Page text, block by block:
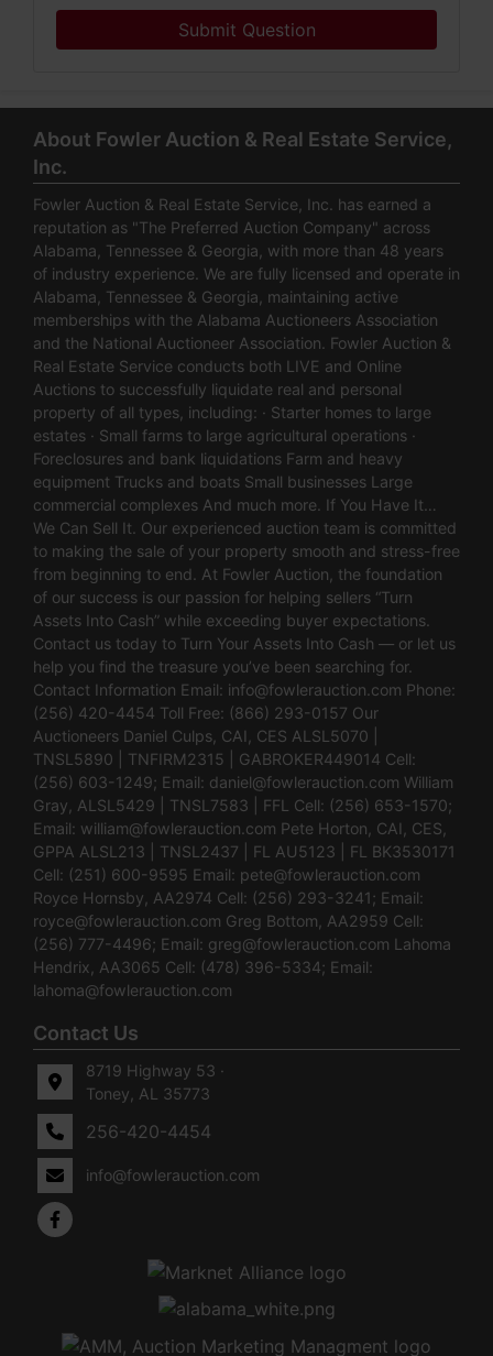
Submit Question
About Fowler Auction & Real Estate Service,
Inc.
Fowler Auction & Real Estate Service, Inc. has earned a
reputation as "The Preferred Auction Company" across
Alabama, Tennessee & Georgia, with more than 48 years
of industry experience. We are fully licensed and operate in
Alabama, Tennessee & Georgia, maintaining active
memberships with the Alabama Auctioneers Association
and the National Auctioneer Association. Fowler Auction &
Real Estate Service conducts both LIVE and Online
Auctions to successfully liquidate real and personal
property of all types, including: · Starter homes to large
estates · Small farms to large agricultural operations ·
Foreclosures and bank liquidations Farm and heavy
equipment Trucks and boats Small businesses Large
commercial complexes And much more. If You Have It…
We Can Sell It. Our experienced auction team is committed
to making the sale of your property smooth and stress-free
from beginning to end. At Fowler Auction, the foundation
of our success is our passion for helping sellers “Turn
Assets Into Cash” while exceeding buyer expectations.
Contact us today to Turn Your Assets Into Cash — or let us
help you find the treasure you’ve been searching for.
Contact Information Email: info@fowlerauction.com Phone:
(256) 420-4454 Toll Free: (866) 293-0157 Our
Auctioneers Daniel Culps, CAI, CES ALSL5070 |
TNSL5890 | TNFIRM2315 | GABROKER449014 Cell:
(256) 603-1249; Email: daniel@fowlerauction.com William
Gray, ALSL5429 | TNSL7583 | FFL Cell: (256) 653-1570;
Email: william@fowlerauction.com Pete Horton, CAI, CES,
GPPA ALSL213 | TNSL2437 | FL AU5123 | FL BK3530171
Cell: (251) 600-9595 Email: pete@fowlerauction.com
Royce Hornsby, AA2974 Cell: (256) 293-3241; Email:
royce@fowlerauction.com Greg Bottom, AA2959 Cell:
(256) 777-4496; Email: greg@fowlerauction.com Lahoma
Hendrix, AA3065 Cell: (478) 396-5334; Email:
lahoma@fowlerauction.com
Contact Us
8719 Highway 53 ·
Toney, AL 35773
256-420-4454
info@fowlerauction.com